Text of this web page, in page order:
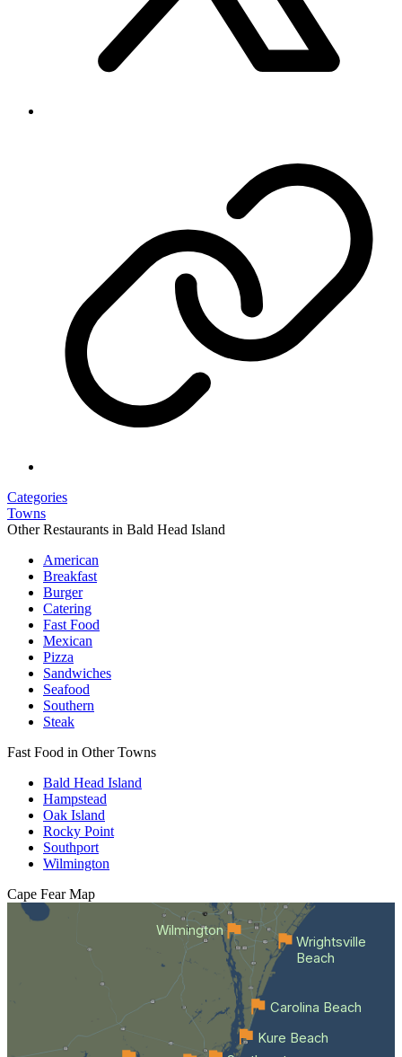
Categories
Towns
Other Restaurants in Bald Head Island
American
Breakfast
Burger
Catering
Fast Food
Mexican
Pizza
Sandwiches
Seafood
Southern
Steak
Fast Food in Other Towns
Bald Head Island
Hampstead
Oak Island
Rocky Point
Southport
Wilmington
Cape Fear Map
Wilmington
Kure Beach
Carolina Beach
Wrightsville
Beach